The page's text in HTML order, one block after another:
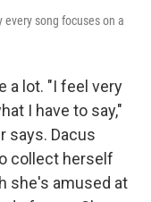
every song focuses on a
a lot. "I feel very
I have to say,"
says. Dacus
collect herself
she's amused at